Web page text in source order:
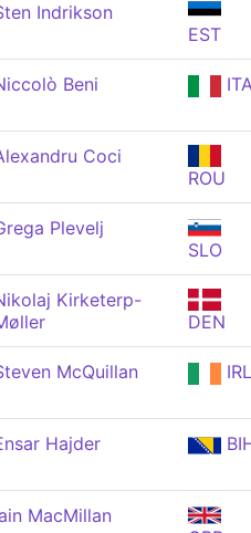
Indrikson
EST
Beni
Coci
ROU
Plevelj
SLO
Kirketerp-
DEN
McQuillan IRL
Hajder
MacMillan